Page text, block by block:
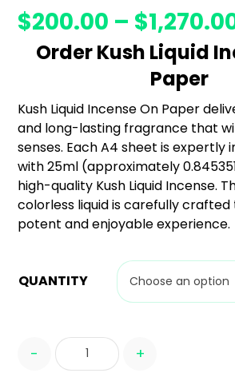
3.83out
based
r
ratings
$200.00 – $
Order Kush Liquid
Paper
Kush Liquid Incense On Paper
and long-lasting fragrance that
senses. Each A4 sheet is expertly
with 25ml (approximately
high-quality Kush Liquid Incense.
colorless liquid is carefully crafted
potent and enjoyable experience.
QUANTITY
- +